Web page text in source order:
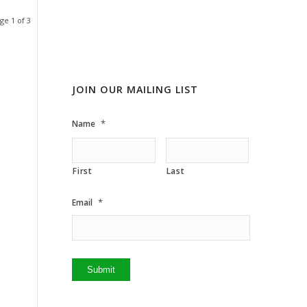
1 of 3
JOIN OUR MAILING LIST
Name *
First Last
Email *